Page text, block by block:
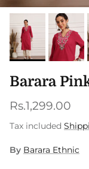
Barara
Regular price
Rs.1,299.00
Tax included
By Barara Ethnic